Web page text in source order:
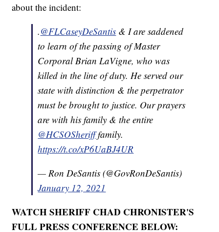
about the incident:
.@FLCaseyDeSantis & I are saddened
to learn of the passing of Master
Corporal Brian LaVigne, who was
killed in the line of duty. He served our
state with distinction & the perpetrator
must be brought to justice. Our prayers
are with his family & the entire
@HCSOSherifffamily.
https://t.co/xP6UaBJ4UR
— Ron DeSantis (@GovRonDeSantis)
January 12, 2021
WATCH SHERIFF CHAD CHRONISTER'S
FULL PRESS CONFERENCE BELOW: